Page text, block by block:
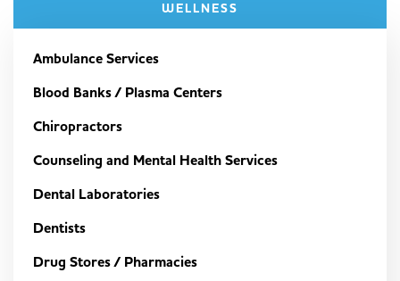
WELLNESS
Ambulance Services
Blood Banks / Plasma Centers
Chiropractors
Counseling and Mental Health Services
Dental Laboratories
Dentists
Drug Stores / Pharmacies